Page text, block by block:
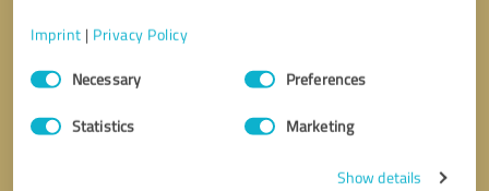
Imprint | Privacy Policy
Consent
SelectionNecessary Preferences
Statistics Marketing
Show details
* required fields